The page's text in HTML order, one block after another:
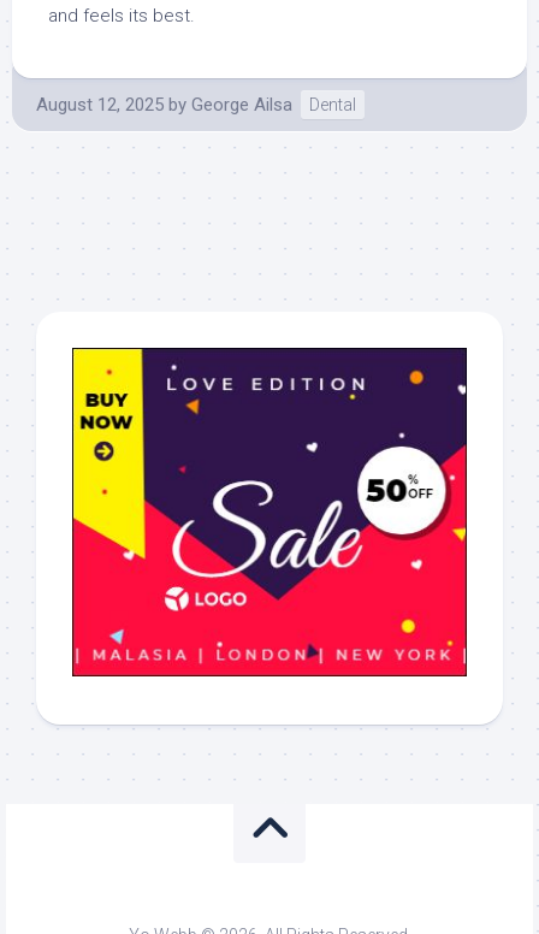
and feels its best.
August 12, 2025 by George Ailsa Dental